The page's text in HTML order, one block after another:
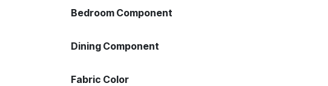
Bedroom Component
Dining Component
Fabric Color